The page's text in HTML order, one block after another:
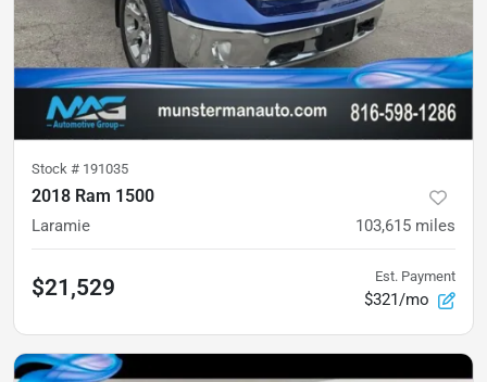
Stock # 191035
2018 Ram 1500
Laramie 103,615 miles
$21,529 Est. Payment
$321/mo